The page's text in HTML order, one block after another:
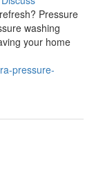
Pressure
washing
your home
pressure-